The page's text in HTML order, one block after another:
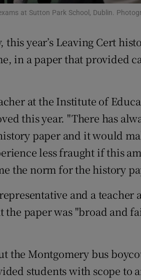
Subscriber Rewards
at Sutton Park School, Dublin.
year’s Leaving Cert
in a paper that provided
at the Institute of
this year. "There has
paper and it would
less fraught if this
the norm for the history
and a teacher
the paper was "broad and
the Montgomery bus
students with scope to